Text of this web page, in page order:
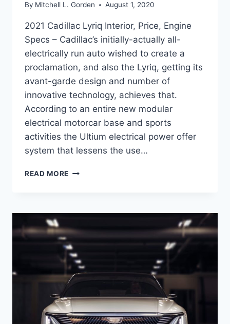
By Mitchell L. Gorden August 1, 2020
2021 Cadillac Lyriq Interior, Price, Engine
Specs – Cadillac’s initially-actually all-
electrically run auto wished to create a
proclamation, and also the Lyriq, getting its
avant-garde design and number of
innovative technology, achieves that.
According to an entire new modular
electrical motorcar base and sports
activities the Ultium electrical power offer
system that lessens the use…
READ MORE 2021
PRICE,
SPECS